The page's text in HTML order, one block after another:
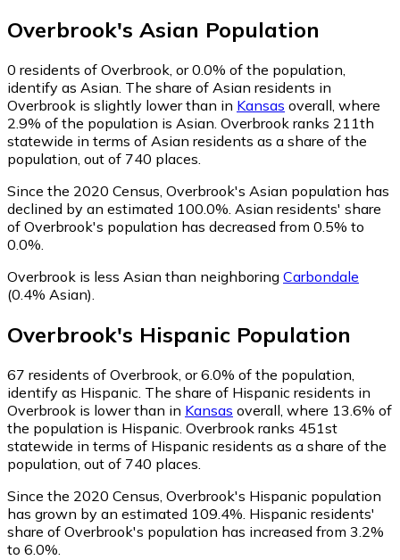
Overbrook's Asian Population
0 residents of Overbrook, or 0.0% of the population,
identify as Asian. The share of Asian residents in
Overbrook is slightly lower than in Kansas overall, where
2.9% of the population is Asian. Overbrook ranks 211th
statewide in terms of Asian residents as a share of the
population, out of 740 places.
Since the 2020 Census, Overbrook's Asian population has
declined by an estimated 100.0%. Asian residents' share
of Overbrook's population has decreased from 0.5% to
0.0%.
Overbrook is less Asian than neighboring Carbondale
(0.4% Asian).
Overbrook's Hispanic Population
67 residents of Overbrook, or 6.0% of the population,
identify as Hispanic. The share of Hispanic residents in
Overbrook is lower than in Kansas overall, where 13.6% of
the population is Hispanic. Overbrook ranks 451st
statewide in terms of Hispanic residents as a share of the
population, out of 740 places.
Since the 2020 Census, Overbrook's Hispanic population
has grown by an estimated 109.4%. Hispanic residents'
share of Overbrook's population has increased from 3.2%
to 6.0%.